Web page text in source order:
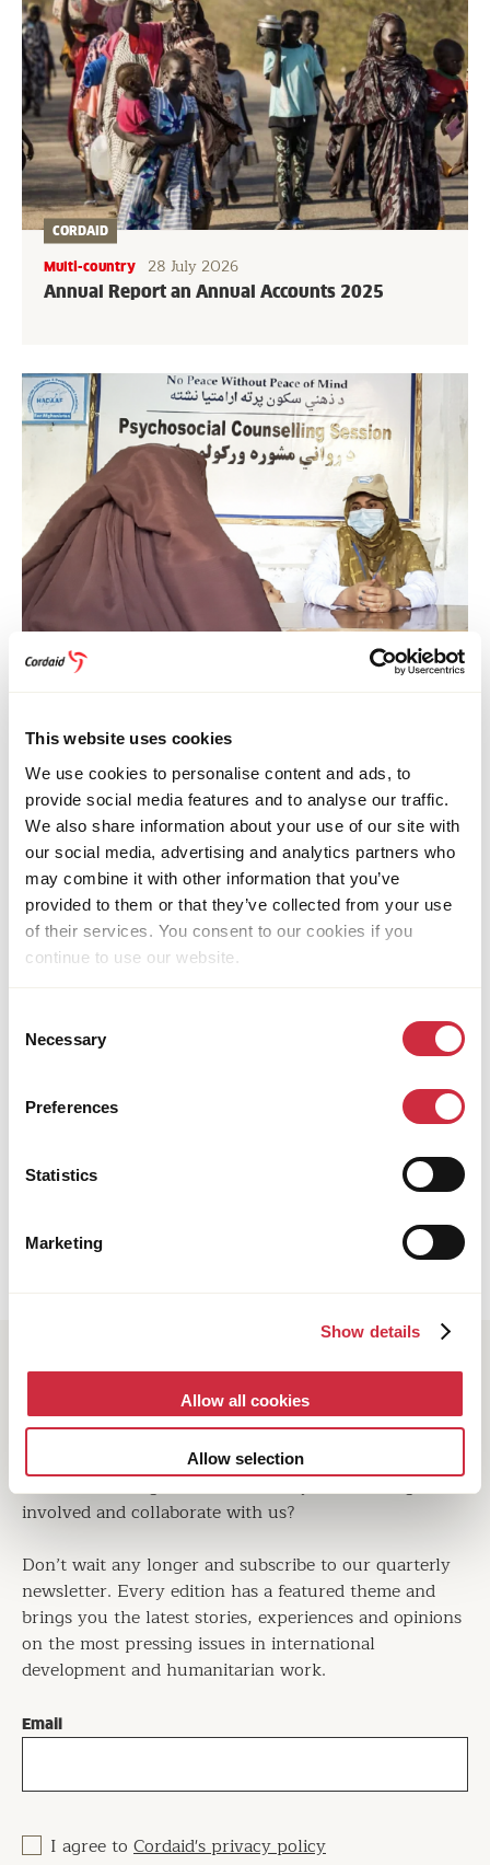
This website uses cookies
We use cookies to personalise content and ads, to
provide social media features and to analyse our traffic.
We also share information about your use of our site with
our social media, advertising and analytics partners who
may combine it with other information that you’ve
provided to them or that they’ve collected from your use
of their services. You consent to our cookies if you
continue to use our website.
Selection
Necessary
Preferences
Statistics
Marketing
Show details
Allow all cookies
Allow selection
Annual Report an Annual Accounts 2025
CORDAID
Multi-country 28 July 2026
Healthcare in Afghanistan: Stories of Change
HEALTH CARE
Why gender matters in reproductive, maternal,
newborn, children and adolescent health and
HEALTH CARE
Are you interested in learning more about operating in
the world's largest crises? Would you like to know
how we bring about positive change in conflict-
affected and fragile countries? Do you want to get
involved and collaborate with us?
Don’t wait any longer and subscribe to our quarterly
newsletter. Every edition has a featured theme and
brings you the latest stories, experiences and opinions
on the most pressing issues in international
development and humanitarian work.
Email
I agree to Cordaid's privacy policy